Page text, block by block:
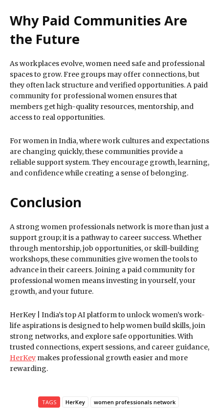
Why Paid Communities Are
the Future
As workplaces evolve, women need safe and professional
spaces to grow. Free groups may offer connections, but
they often lack structure and verified opportunities. A paid
community for professional women ensures that
members get high-quality resources, mentorship, and
access to real opportunities.
For women in India, where work cultures and expectations
are changing quickly, these communities provide a
reliable support system. They encourage growth, learning,
and confidence while creating a sense of belonging.
Conclusion
A strong women professionals network is more than just a
support group; it is a pathway to career success. Whether
through mentorship, job opportunities, or skill-building
workshops, these communities give women the tools to
advance in their careers. Joining a paid community for
professional women means investing in yourself, your
growth, and your future.
HerKey | India’s top AI platform to unlock women’s work-
life aspirations is designed to help women build skills, join
strong networks, and explore safe opportunities. With
trusted connections, expert sessions, and career guidance,
HerKey makes professional growth easier and more
rewarding.
TAGS HerKey women professionals network